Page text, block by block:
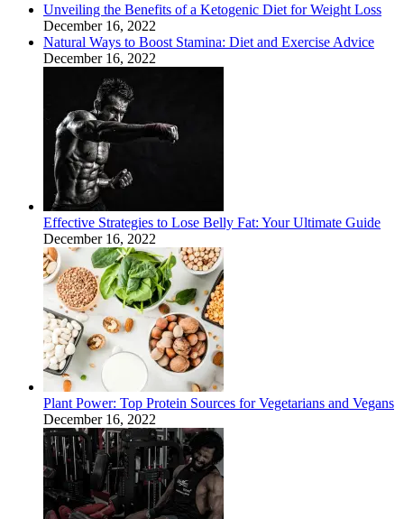
Unveiling the Benefits of a Ketogenic Diet for Weight Loss
December 16, 2022
Natural Ways to Boost Stamina: Diet and Exercise Advice
December 16, 2022
Effective Strategies to Lose Belly Fat: Your Ultimate Guide
December 16, 2022
Plant Power: Top Protein Sources for Vegetarians and Vegans
December 16, 2022